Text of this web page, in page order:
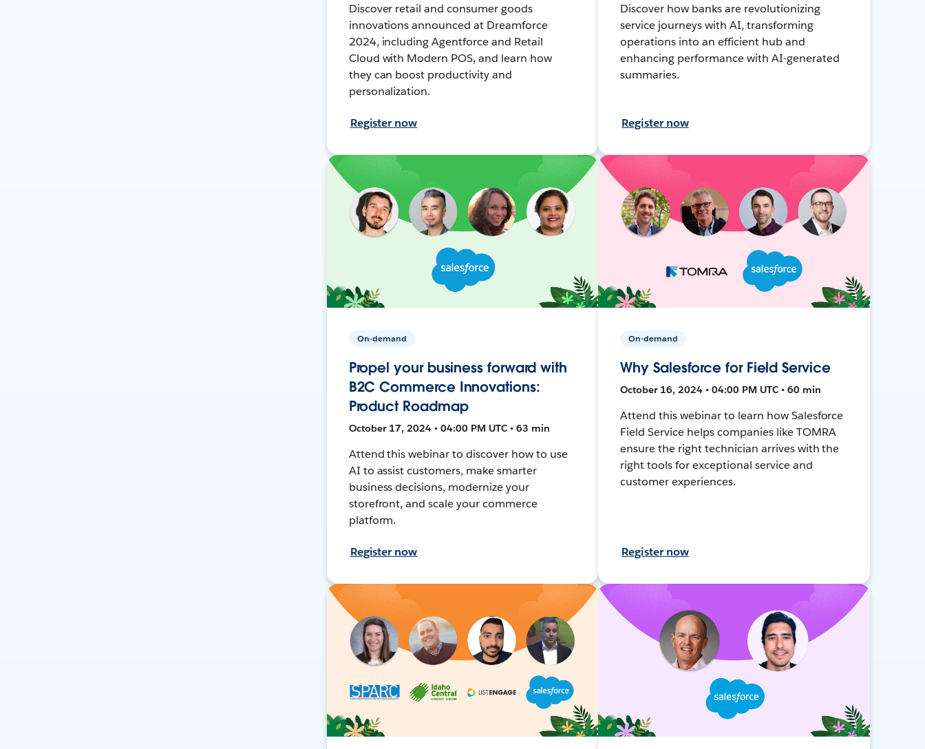
Discover retail and consumer goods
innovations announced at Dreamforce
2024, including Agentforce and Retail
Cloud with Modern POS, and learn how
they can boost productivity and
personalization.
Register now
Discover how banks are revolutionizing
service journeys with AI, transforming
operations into an efficient hub and
enhancing performance with AI-generated
summaries.
Register now
On-demand
Propel your business forward with
B2C Commerce Innovations:
Product Roadmap
October 17, 2024 • 04:00 PM UTC • 63 min
Attend this webinar to discover how to use
AI to assist customers, make smarter
business decisions, modernize your
storefront, and scale your commerce
platform.
Register now
On-demand
Why Salesforce for Field Service
October 16, 2024 • 04:00 PM UTC • 60 min
Attend this webinar to learn how Salesforce
Field Service helps companies like TOMRA
ensure the right technician arrives with the
right tools for exceptional service and
customer experiences.
Register now